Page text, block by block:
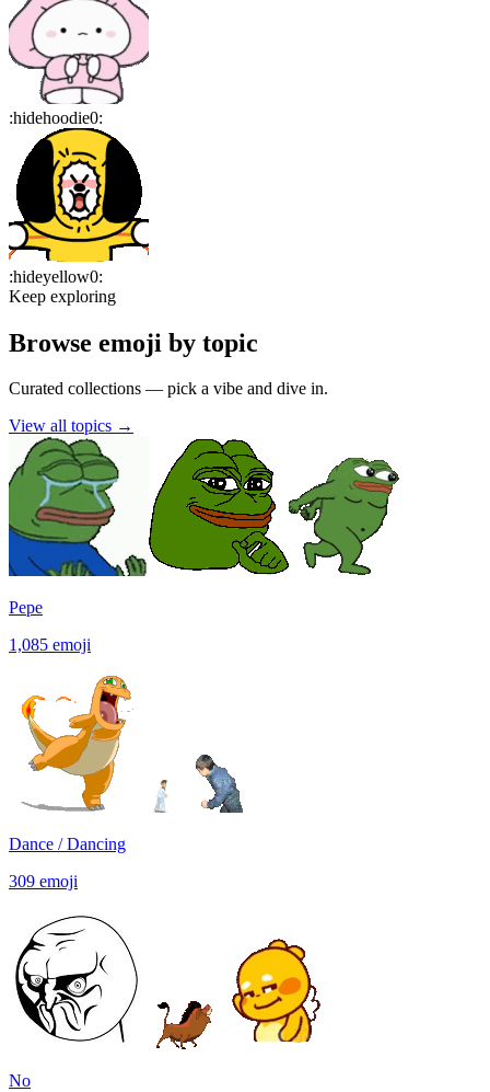
:hidehoodie0:
:hideyellow0:
Keep exploring
Browse emoji by topic
Curated collections — pick a vibe and dive in.
View all topics →
Pepe
1,085 emoji
Dance / Dancing
309 emoji
No